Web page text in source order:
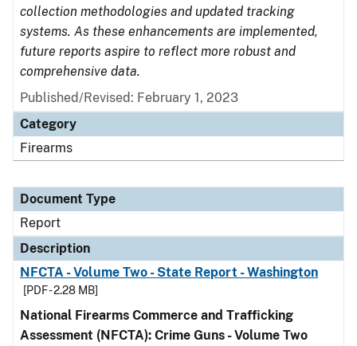
collection methodologies and updated tracking
systems. As these enhancements are implemented,
future reports aspire to reflect more robust and
comprehensive data.
Published/Revised: February 1, 2023
Category
Firearms
Document Type
Report
Description
NFCTA - Volume Two - State Report - Washington
[PDF - 2.28 MB]
National Firearms Commerce and Trafficking
Assessment (NFCTA): Crime Guns - Volume Two